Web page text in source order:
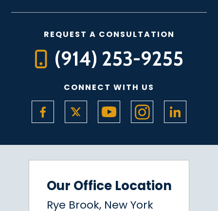
REQUEST A CONSULTATION
(914) 253-9255
CONNECT WITH US
Our Office Location
Rye Brook, New York